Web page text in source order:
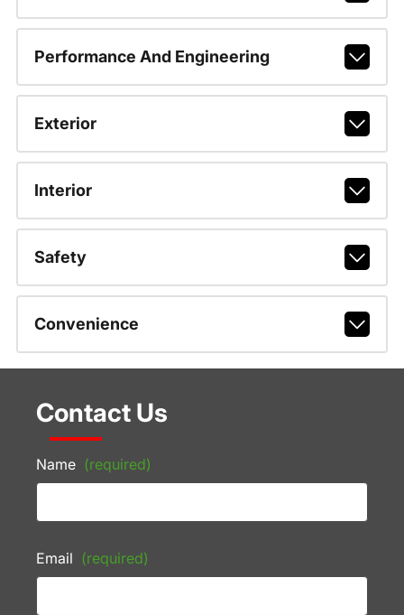
Performance And Engineering
Exterior
Interior
Safety
Convenience
Contact Us
Name (required)
Email (required)